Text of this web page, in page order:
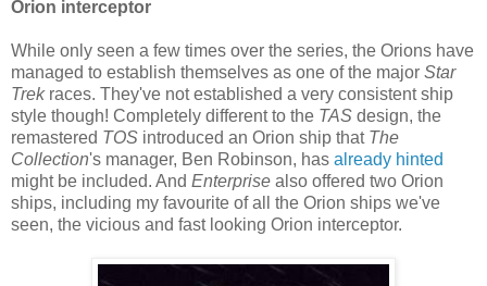
Orion interceptor
While only seen a few times over the series, the Orions have
managed to establish themselves as one of the major Star
Trekraces. They've not established a very consistent ship
style though! Completely different to the TAS design, the
remastered TOS introduced an Orion ship that The
Collection's manager, Ben Robinson, has already hinted
might be included. And Enterprise also offered two Orion
ships, including my favourite of all the Orion ships we've
seen, the vicious and fast looking Orion interceptor.